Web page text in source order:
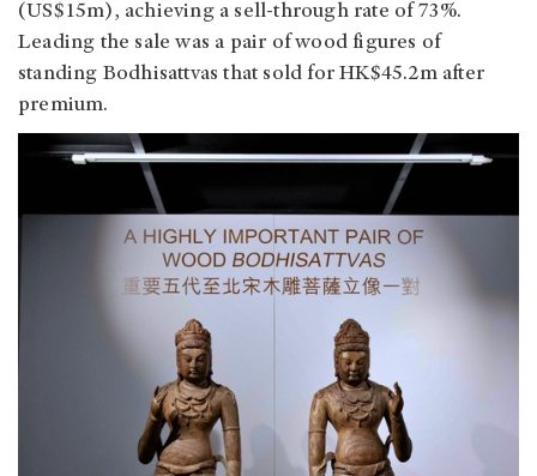
(US$15m), achieving a sell-through rate of 73%.
Leading the sale was a pair of wood figures of
standing Bodhisattvas that sold for HK$45.2m after
premium.